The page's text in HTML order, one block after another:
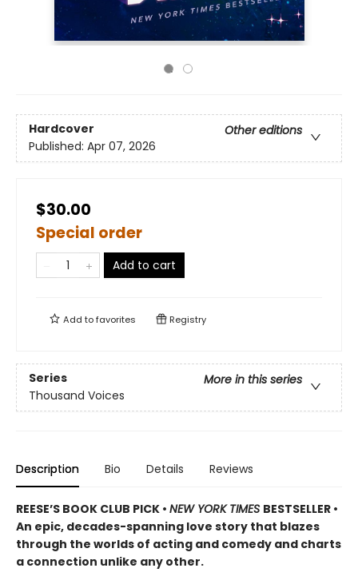
Hardcover
Other editions
Published: Apr 07, 2026
$30.00
Special order
Add to cart
Add tofavorites Registry
Series
More in this series
Thousand Voices
Description Bio Details Reviews
REESE’S BOOK CLUB PICK • NEW YORK TIMES BESTSELLER •
An epic, decades-spanning love story that blazes
through the worlds of acting and comedy and charts
a connection unlike any other.